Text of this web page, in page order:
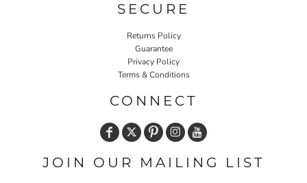
SECURE
Returns Policy
Guarantee
Privacy Policy
Terms & Conditions
CONNECT
JOIN OUR MAILING LIST